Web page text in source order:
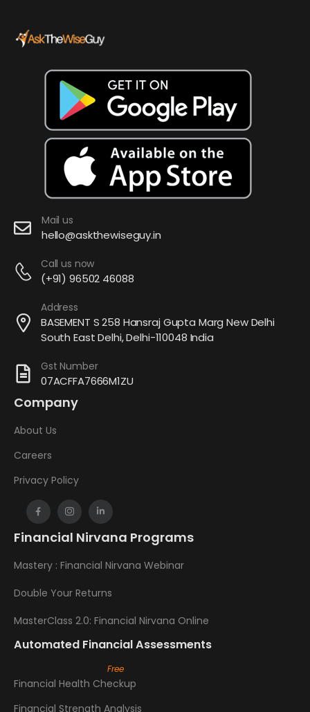
Mail us
hello@askthewiseguy.in
Call us now
(+91) 96502 46088
Address
BASEMENT S 258 Hansraj Gupta Marg New Delhi
South East Delhi, Delhi-110048 India
Gst Number
07ACFFA7666M1ZU
Company
About Us
Careers
Privacy Policy
Financial Nirvana Programs
Mastery : Financial Nirvana Webinar
Double Your Returns
MasterClass 2.0: Financial Nirvana Online
Automated Financial Assessments
Financial Health Checkup
Financial Strength Analysis